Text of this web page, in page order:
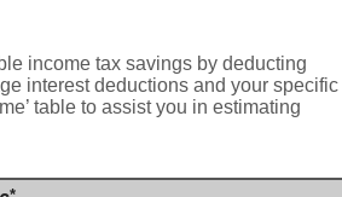
income tax savings by deducting
interest deductions and your specific
table to assist you in estimating